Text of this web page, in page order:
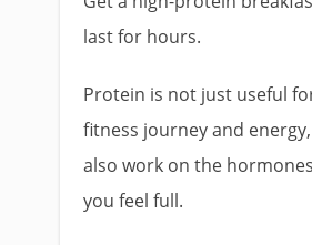
last for hours.
Protein is not just useful
fitness journey and
also work on the
you feel full.